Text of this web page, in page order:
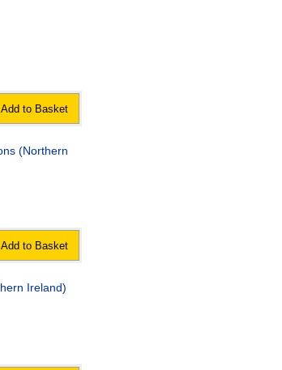
Add to Basket
(Northern
Add to Basket
Ireland)